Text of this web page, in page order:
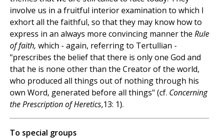
involve us in a fruitful interior examination to which I
exhort all the faithful, so that they may know how to
express in an always more convincing manner the Rule
of faith, which - again, referring to Tertullian -
"prescribes the belief that there is only one God and
that he is none other than the Creator of the world,
who produced all things out of nothing through his
own Word, generated before all things" (cf. Concerning
the Prescription of Heretics,13: 1).
To special groups